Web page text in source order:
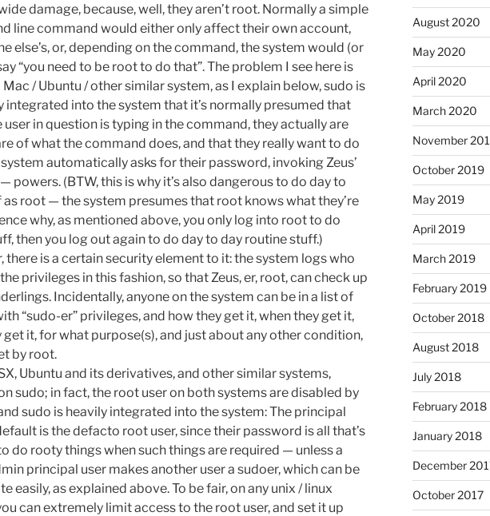
damage, because, well, they aren’t root. Normally a simple
line command would either only affect their own account,
else’s, or, depending on the command, the system would (or
“you need to be root to do that”. The problem I see here is
Mac / Ubuntu / other similar system, as I explain below, sudo is
integrated into the system that it’s normally presumed that
user in question is typing in the command, they actually are
of what the command does, and that they really want to do
automatically asks for their password, invoking Zeus’
powers. (BTW, this is why it’s also dangerous to do day to
root — the system presumes that root knows what they’re
why, as mentioned above, you only log into root to do
then you log out again to do day to day routine stuff.)
there is a certain security element to it: the system logs who
privileges in this fashion, so that Zeus, er, root, can check up
Incidentally, anyone on the system can be in a list of
“sudo-er” privileges, and how they get it, when they get it,
get it, for what purpose(s), and just about any other condition,
by root.
Ubuntu and its derivatives, and other similar systems,
sudo; in fact, the root user on both systems are disabled by
sudo is heavily integrated into the system: The principal
is the defacto root user, since their password is all that’s
do rooty things when such things are required — unless a
principal user makes another user a sudoer, which can be
easily, as explained above. To be fair, on any unix / linux
can extremely limit access to the root user, and set it up
August 2020
May 2020
April 2020
March 2020
November
October 2019
May 2019
April 2019
March 2019
February 2019
October 2018
August 2018
July 2018
February 2018
January 2018
December
October 2017